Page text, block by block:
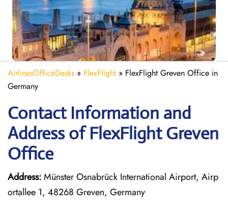
AirlinesOfficeDesks » FlexFlight » FlexFlight Greven Office in
Germany
Contact Information and
Address of FlexFlight Greven
Office
Address:Münster Osnabrück International Airport, Airp
ortallee 1, 48268 Greven, Germany